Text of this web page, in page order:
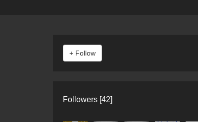
Followers [42]